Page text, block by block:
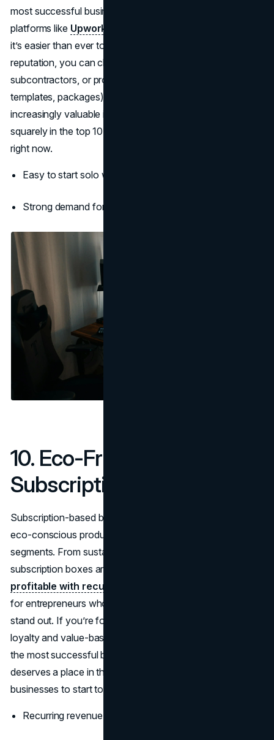
most successful businesses to start with little capital. With
platforms like Upwork
it’s easier than ever to find clients. Once you build a
reputation, you can charge premium rates, scale with
subcontractors, or productize your services (courses,
templates, packages). It’s flexible, scalable, and
increasingly valuable in the content economy—putting it
squarely in the top 10 most successful businesses to start
right now.
Easy to start solo with minimal overhead
Strong demand for creative and remote digital services
10. Eco-Friendly & Niche
Subscription Boxes
Subscription-based business models are thriving, and
eco-conscious products are one of the fastest-growing
segments. From sustainable home goods to eco-beauty,
subscription boxes are
profitable with recurring revenue
for entrepreneurs who love e-commerce but want to
stand out. If you’re focused on long-term customer
loyalty and value-based branding, this is absolutely one of
the most successful businesses to start in 2026—and it
deserves a place in the top 10 most successful
businesses to start today.
Recurring revenue and loyal customer base